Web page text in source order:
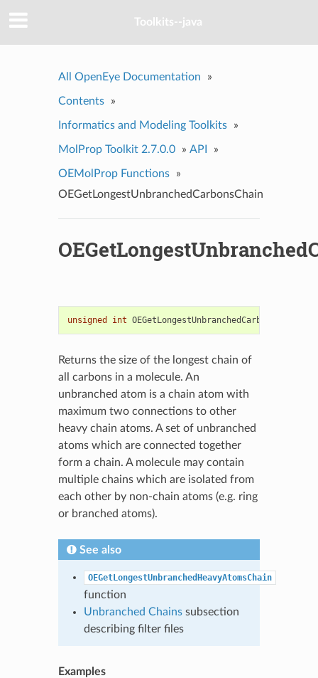
Toolkits--java
All OpenEye Documentation »
Contents »
Informatics and Modeling Toolkits »
MolProp Toolkit 2.7.0.0 » API »
OEMolProp Functions
»
OEGetLongestUnbranchedCarbonsChain
unsigned int OEGetLongestUnbranchedCarbonsChain
Returns the size of the longest chain of
all carbons in a molecule. An
unbranched atom is a chain atom with
maximum two connections to other
heavy chain atoms. A set of unbranched
atoms which are connected together
form a chain. A molecule may contain
multiple chains which are isolated from
each other by non-chain atoms (e.g. ring
or branched atoms).
See also
OEGetLongestUnbranchedHeavyAtomsChain
function
Unbranched Chainssubsection
describing filter files
Examples